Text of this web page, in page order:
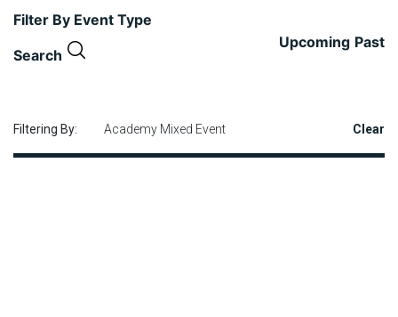
Filter By Event Type
Search
Upcoming Past
Filtering By: Academy Mixed Event Clear